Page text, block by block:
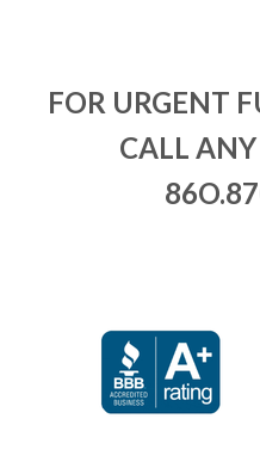
FOR URGENT
CALL